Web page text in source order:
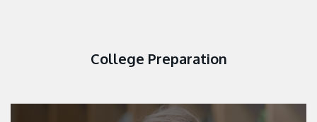
College Preparation